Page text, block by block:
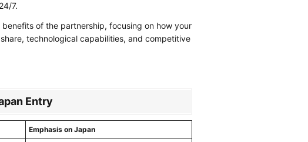
7.
of the partnership, focusing on how your
technological capabilities, and competitive
Entry
Emphasis on Japan